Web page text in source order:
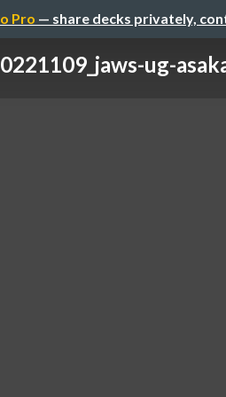
Pro — share decks privately,
ug-